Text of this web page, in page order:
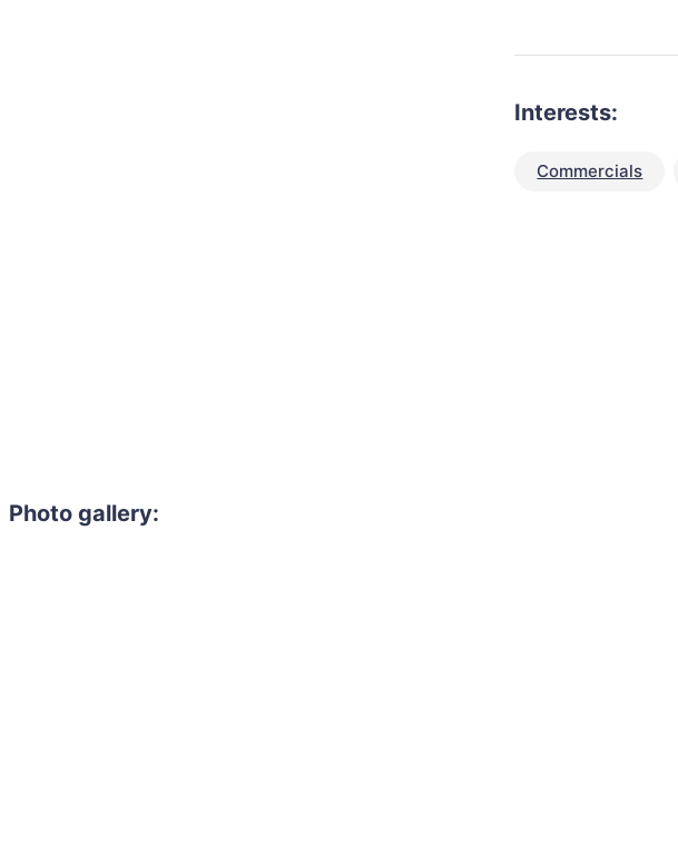
Photo gallery:
Interests:
Commercials